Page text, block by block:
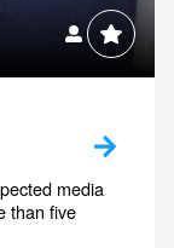
media
than five